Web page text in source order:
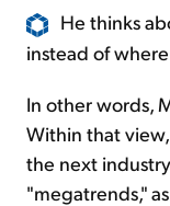
He thinks
instead of
In other words,
Within that
the next
"megatrends,"